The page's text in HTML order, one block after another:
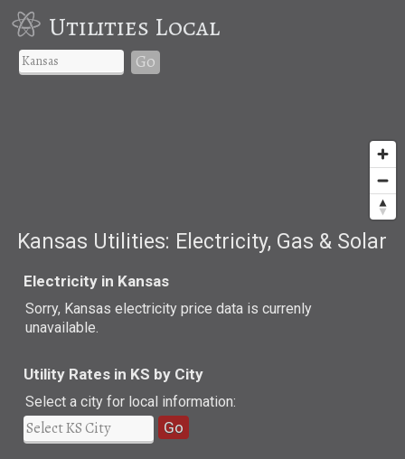
Utilities Local
Go
Kansas Utilities: Electricity, Gas & Solar
Electricity in Kansas
Sorry, Kansas electricity price data is currenly
unavailable.
Utility Rates in KS by City
Select a city for local information:
Go